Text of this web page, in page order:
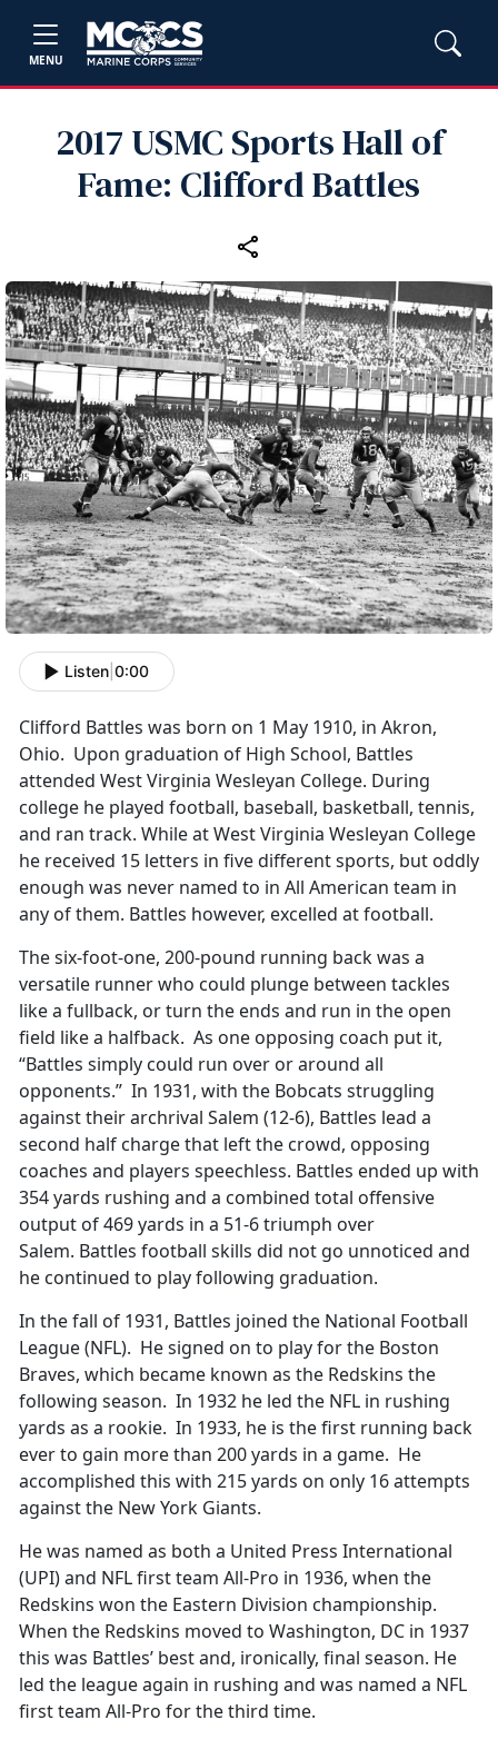
MENU
2017 USMC Sports Hall of
Fame: Clifford Battles
Listen 0:00
Clifford Battles was born on 1 May 1910, in Akron,
Ohio. Upon graduation of High School, Battles
attended West Virginia Wesleyan College. During
college he played football, baseball, basketball, tennis,
and ran track. While at West Virginia Wesleyan College
he received 15 letters in five different sports, but oddly
enough was never named to in All American team in
any of them. Battles however, excelled at football.
The six-foot-one, 200-pound running back was a
versatile runner who could plunge between tackles
like a fullback, or turn the ends and run in the open
field like a halfback. As one opposing coach put it,
“Battles simply could run over or around all
opponents.” In 1931, with the Bobcats struggling
against their archrival Salem (12-6), Battles lead a
second half charge that left the crowd, opposing
coaches and players speechless. Battles ended up with
354 yards rushing and a combined total offensive
output of 469 yards in a 51-6 triumph over
Salem. Battles football skills did not go unnoticed and
he continued to play following graduation.
In the fall of 1931, Battles joined the National Football
League (NFL). He signed on to play for the Boston
Braves, which became known as the Redskins the
following season. In 1932 he led the NFL in rushing
yards as a rookie. In 1933, he is the first running back
ever to gain more than 200 yards in a game. He
accomplished this with 215 yards on only 16 attempts
against the New York Giants.
He was named as both a United Press International
(UPI) and NFL first team All-Pro in 1936, when the
Redskins won the Eastern Division championship.
When the Redskins moved to Washington, DC in 1937
this was Battles’ best and, ironically, final season. He
led the league again in rushing and was named a NFL
first team All-Pro for the third time.